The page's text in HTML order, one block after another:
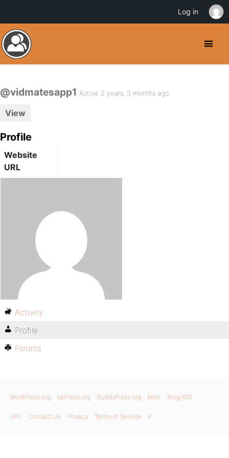
@vidmatesapp1 Active 2 years, 3 months ago
View
Profile
Website
URL
Activity
Profile
Forums
WordPress.org bbPress.org BuddyPress.org Matt Blog RSS
GPL Contact Us Privacy Terms of Service X
Log in